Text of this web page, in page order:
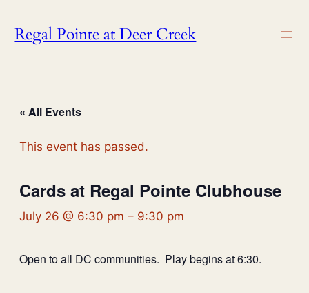
Regal Pointe at Deer Creek
« All Events
This event has passed.
Cards at Regal Pointe Clubhouse
July 26 @ 6:30 pm – 9:30 pm
Open to all DC communities. Play begins at 6:30.